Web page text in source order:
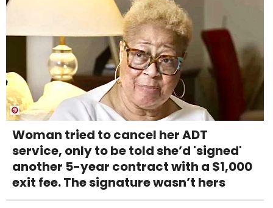
Woman tried to cancel her ADT
service, only to be told she’d 'signed'
another 5-year contract with a $1,000
exit fee. The signature wasn’t hers